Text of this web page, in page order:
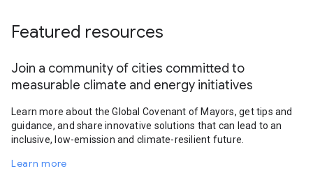
Featured resources
Join a community of cities committed to
measurable climate and energy initiatives
Learn more about the Global Covenant of Mayors, get tips and
guidance, and share innovative solutions that can lead to an
inclusive, low-emission and climate-resilient future.
Learn more